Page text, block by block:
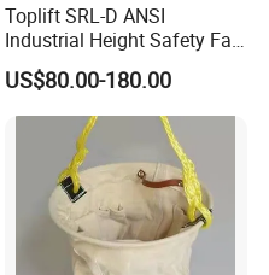
Toplift SRL-D ANSI
Industrial Height Safety Fall
Protection Equipment Self-
Retracting Fall Arrester
Retractable Lifeline
US$80.00-180.00